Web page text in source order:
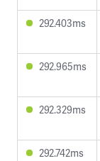
292.403ms
292.965ms
292.329ms
292.742ms